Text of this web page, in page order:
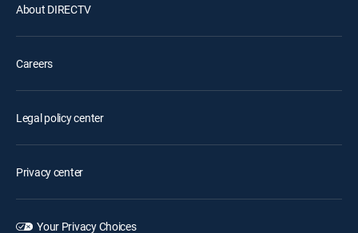
About DIRECTV
Careers
Legal policy center
Privacy center
Your Privacy Choices